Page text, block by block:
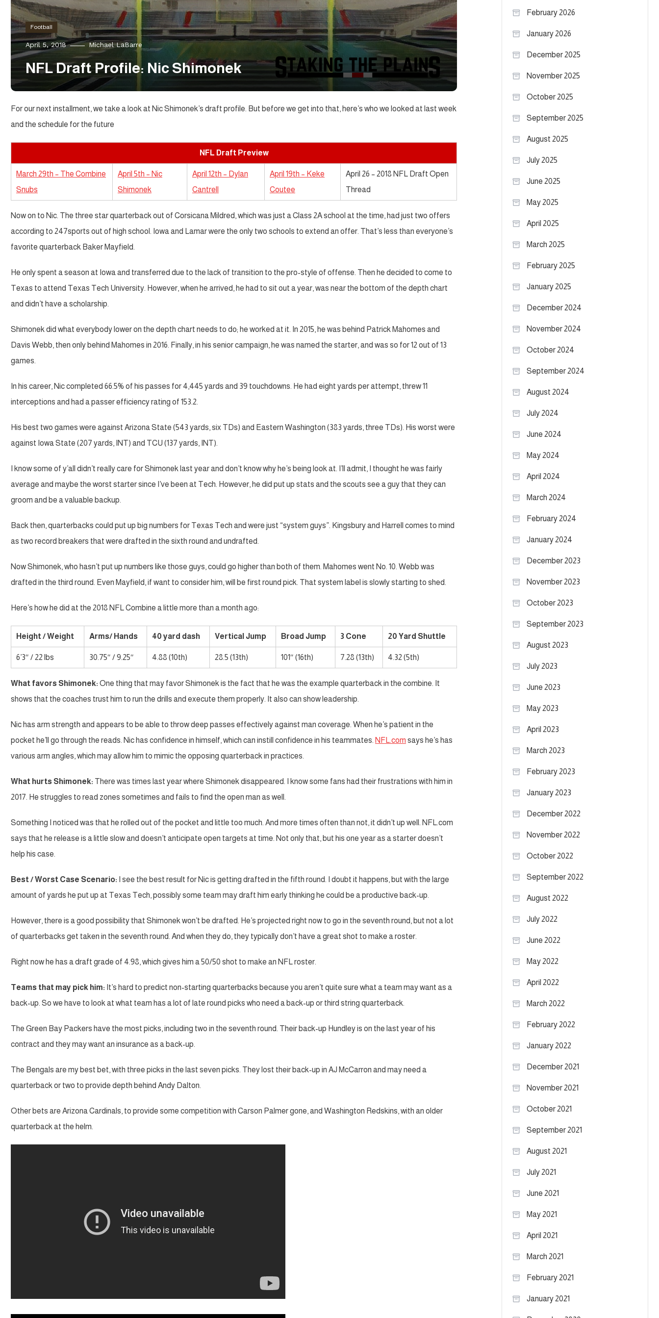
Football
April 5, 2018 Michael LaBarre
NFL Draft Profile: Nic Shimonek
For our next installment, we take a look at Nic Shimonek’s draft profile. But before we get into that, here’s who we looked at last week
and the schedule for the future
NFL Draft Preview
March 29th – The Combine
Snubs
April 5th – Nic
Shimonek
April 12th – Dylan
Cantrell
April 19th – Keke
Coutee
April 26 – 2018 NFL Draft Open
Thread
Now on to Nic. The three star quarterback out of Corsicana Mildred, which was just a Class 2A school at the time, had just two offers
according to 247sports out of high school. Iowa and Lamar were the only two schools to extend an offer. That’s less than everyone’s
favorite quarterback Baker Mayfield.
He only spent a season at Iowa and transferred due to the lack of transition to the pro-style of offense. Then he decided to come to
Texas to attend Texas Tech University. However, when he arrived, he had to sit out a year, was near the bottom of the depth chart
and didn’t have a scholarship.
Shimonek did what everybody lower on the depth chart needs to do; he worked at it. In 2015, he was behind Patrick Mahomes and
Davis Webb, then only behind Mahomes in 2016. Finally, in his senior campaign, he was named the starter, and was so for 12 out of 13
games.
In his career, Nic completed 66.5% of his passes for 4,445 yards and 39 touchdowns. He had eight yards per attempt, threw 11
interceptions and had a passer efficiency rating of 153.2.
His best two games were against Arizona State (543 yards, six TDs) and Eastern Washington (383 yards, three TDs). His worst were
against Iowa State (207 yards, INT) and TCU (137 yards, INT).
I know some of y’all didn’t really care for Shimonek last year and don’t know why he’s being look at. I’ll admit, I thought he was fairly
average and maybe the worst starter since I’ve been at Tech. However, he did put up stats and the scouts see a guy that they can
groom and be a valuable backup.
Back then, quarterbacks could put up big numbers for Texas Tech and were just “system guys”. Kingsbury and Harrell comes to mind
as two record breakers that were drafted in the sixth round and undrafted.
Now Shimonek, who hasn’t put up numbers like those guys, could go higher than both of them. Mahomes went No. 10. Webb was
drafted in the third round. Even Mayfield, if want to consider him, will be first round pick. That system label is slowly starting to shed.
Here’s how he did at the 2018 NFL Combine a little more than a month ago:
Height / Weight Arms/ Hands 40 yard dash Vertical Jump Broad Jump 3 Cone 20 Yard Shuttle
6’3″ / 22 lbs 30.75″ / 9.25″ 4.88 (10th) 28.5 (13th) 101″ (16th) 7.28 (13th) 4.32 (5th)
What favors Shimonek: One thing that may favor Shimonek is the fact that he was the example quarterback in the combine. It
shows that the coaches trust him to run the drills and execute them properly. It also can show leadership.
Nic has arm strength and appears to be able to throw deep passes effectively against man coverage. When he’s patient in the
pocket he’ll go through the reads. Nic has confidence in himself, which can instill confidence in his teammates. NFL.com says he’s has
various arm angles, which may allow him to mimic the opposing quarterback in practices.
What hurts Shimonek: There was times last year where Shimonek disappeared. I know some fans had their frustrations with him in
2017. He struggles to read zones sometimes and fails to find the open man as well.
Something I noticed was that he rolled out of the pocket and little too much. And more times often than not, it didn’t up well. NFL.com
says that he release is a little slow and doesn’t anticipate open targets at time. Not only that, but his one year as a starter doesn’t
help his case.
Best / Worst Case Scenario:
I see the best result for Nic is getting drafted in the fifth round. I doubt it happens, but with the large
amount of yards he put up at Texas Tech, possibly some team may draft him early thinking he could be a productive back-up.
However, there is a good possibility that Shimonek won’t be drafted. He’s projected right now to go in the seventh round, but not a lot
of quarterbacks get taken in the seventh round. And when they do, they typically don’t have a great shot to make a roster.
Right now he has a draft grade of 4.98, which gives him a 50/50 shot to make an NFL roster.
Teams that may pick him: It’s hard to predict non-starting quarterbacks because you aren’t quite sure what a team may want as a
back-up. So we have to look at what team has a lot of late round picks who need a back-up or third string quarterback.
The Green Bay Packers have the most picks, including two in the seventh round. Their back-up Hundley is on the last year of his
contract and they may want an insurance as a back-up.
The Bengals are my best bet, with three picks in the last seven picks. They lost their back-up in AJ McCarron and may need a
quarterback or two to provide depth behind Andy Dalton.
Other bets are Arizona Cardinals, to provide some competition with Carson Palmer gone, and Washington Redskins, with an older
quarterback at the helm.
February 2026
January 2026
December 2025
November 2025
October 2025
September 2025
August 2025
July 2025
June 2025
May 2025
April 2025
March 2025
February 2025
January 2025
December 2024
November 2024
October 2024
September 2024
August 2024
July 2024
June 2024
May 2024
April 2024
March 2024
February 2024
January 2024
December 2023
November 2023
October 2023
September 2023
August 2023
July 2023
June 2023
May 2023
April 2023
March 2023
February 2023
January 2023
December 2022
November 2022
October 2022
September 2022
August 2022
July 2022
June 2022
May 2022
April 2022
March 2022
February 2022
January 2022
December 2021
November 2021
October 2021
September 2021
August 2021
July 2021
June 2021
May 2021
April 2021
March 2021
February 2021
January 2021